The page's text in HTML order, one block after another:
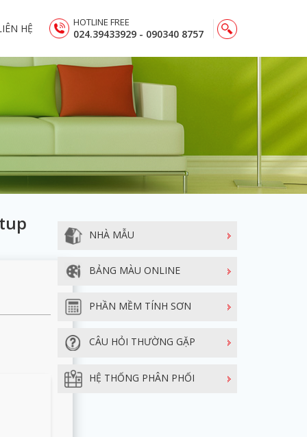
HỆ HOTLINE FREE
024.39433929 - 090340 8757
NHÀ MẪU
BẢNG MÀU ONLINE
PHẦN MỀM TÍNH SƠN
CÂU HỎI THƯỜNG GẶP
HỆ THỐNG PHÂN PHỐI